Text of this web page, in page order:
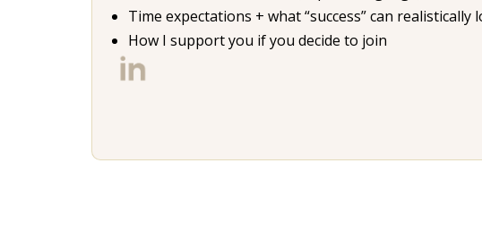
Time expectations + what “success” can realistically
How I support you if you decide to join